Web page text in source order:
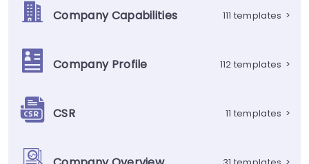
Company Capabilities 111 templates >
Company Profile 112 templates >
CSR 11 templates >